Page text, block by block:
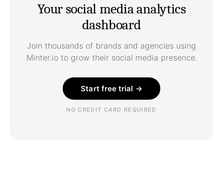
Your social media analytics
dashboard
Join thousands of brands and agencies using
Minter.io to grow their social media presence.
Start free trial →
NO CREDIT CARD REQUIRED